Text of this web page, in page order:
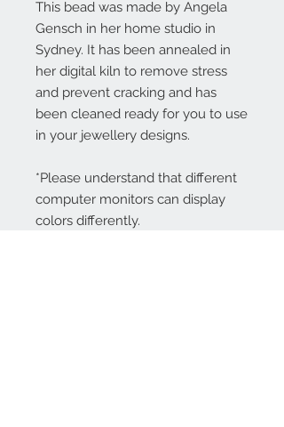
This bead was made by Angela
Gensch in her home studio in
Sydney. It has been annealed in
her digital kiln to remove stress
and prevent cracking and has
been cleaned ready for you to use
in your jewellery designs.
*Please understand that different
computer monitors can display
colors differently.